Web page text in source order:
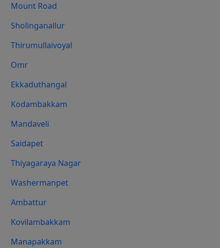
Mount Road
Sholinganallur
Thirumullaivoyal
Omr
Ekkaduthangal
Kodambakkam
Mandaveli
Saidapet
Thiyagaraya Nagar
Washermanpet
Ambattur
Kovilambakkam
Manapakkam